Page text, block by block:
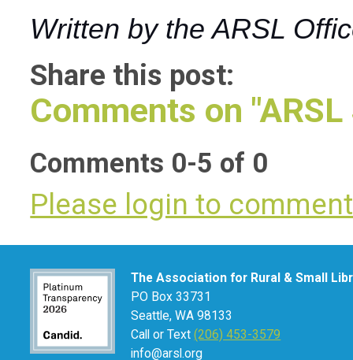
Written by the ARSL
Share this post:
Comments on
Comments 0-5 of 0
Please login to comment
The Association for Rural & Small
PO Box 33731
Seattle, WA 98133
Call or Text(206) 453-3579
info@arsl.org